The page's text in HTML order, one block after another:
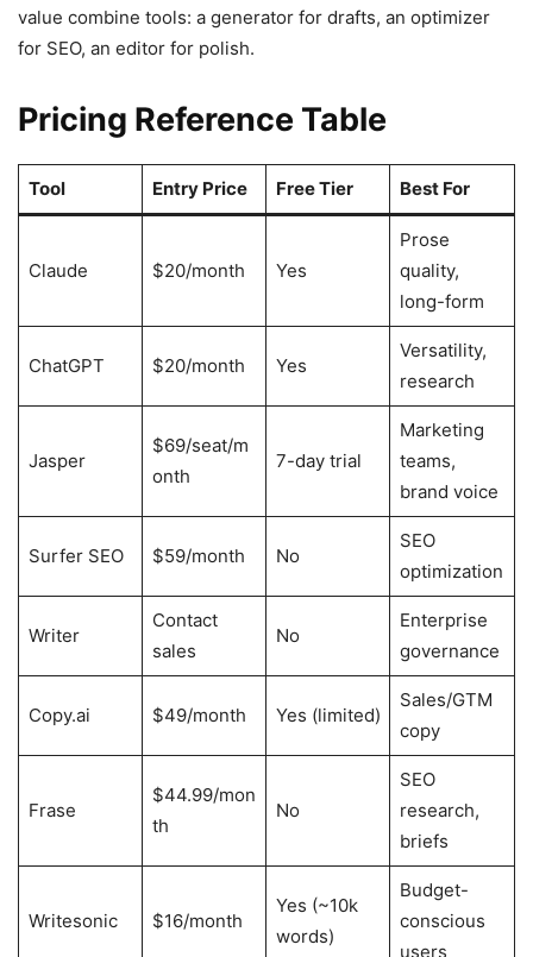
value combine tools: a generator for drafts, an optimizer
for SEO, an editor for polish.
Pricing Reference Table
Tool Entry Price Free Tier Best For
Claude $20/month Yes
Prose
quality,
long-form
ChatGPT $20/month Yes
Versatility,
research
Jasper
$69/seat/m
onth
7-day trial
Marketing
teams,
brand voice
Surfer SEO $59/month No
SEO
optimization
Writer
Contact
sales
No
Enterprise
governance
Copy.ai $49/month Yes (limited)
Sales/GTM
copy
Frase
$44.99/mon
th
No
SEO
research,
briefs
Writesonic $16/month
Yes (~10k
words)
Budget-
conscious
users